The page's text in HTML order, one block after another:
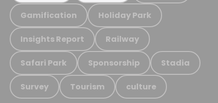
Gamification Holiday Park
Insights Report Railway
Safari Park Sponsorship Stadia
Survey Tourism culture